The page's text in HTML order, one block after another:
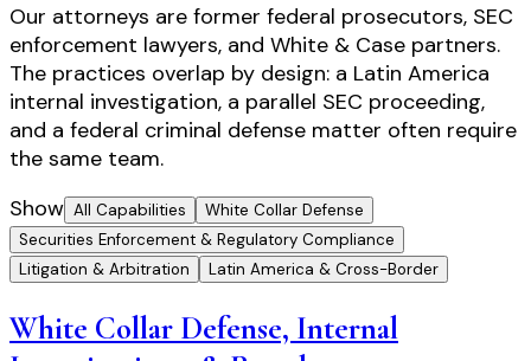
Our attorneys are former federal prosecutors, SEC
enforcement lawyers, and White & Case partners.
The practices overlap by design: a Latin America
internal investigation, a parallel SEC proceeding,
and a federal criminal defense matter often require
the same team.
Show All Capabilities
White Collar Defense
Securities Enforcement & Regulatory Compliance
Litigation & Arbitration
Latin America & Cross-Border
White Collar Defense, Internal